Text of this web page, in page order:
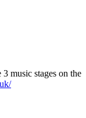
music stages on the